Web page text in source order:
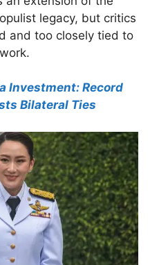
legacy, but critics
and too closely tied to
Investment: Record
Bilateral Ties